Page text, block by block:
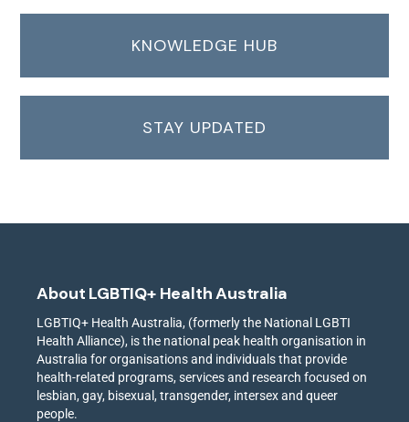
KNOWLEDGE HUB
STAY UPDATED
About LGBTIQ+ Health Australia
LGBTIQ+ Health Australia, (formerly the National LGBTI
Health Alliance), is the national peak health organisation in
Australia for organisations and individuals that provide
health-related programs, services and research focused on
lesbian, gay, bisexual, transgender, intersex and queer
people.